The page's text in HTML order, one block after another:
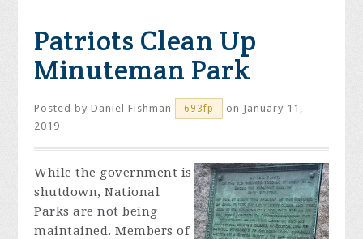
Patriots Clean Up
Minuteman Park
Posted byDaniel Fishman 693fp
on January 11,
2019
While the government is
shutdown, National
Parks are not being
maintained. Members of